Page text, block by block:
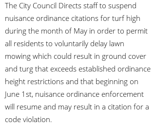
The City Council Directs staff to suspend
nuisance ordinance citations for turf high
during the month of May in order to permit
all residents to voluntarily delay lawn
mowing which could result in ground cover
and turg that exceeds established ordinance
height restrictions and that beginning on
June 1st, nuisance ordinance enforcement
will resume and may result in a citation for a
code violation.